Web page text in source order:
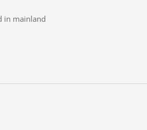
in mainland